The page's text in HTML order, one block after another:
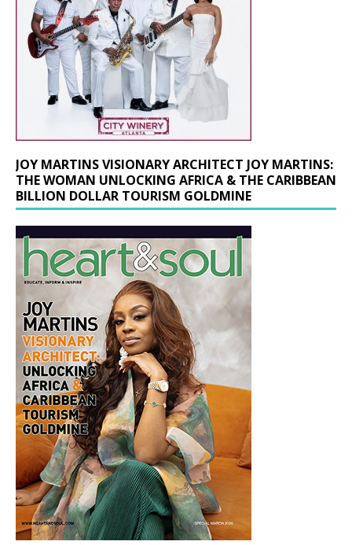
JOY MARTINS VISIONARY ARCHITECT JOY MARTINS:
THE WOMAN UNLOCKING AFRICA & THE CARIBBEAN
BILLION DOLLAR TOURISM GOLDMINE